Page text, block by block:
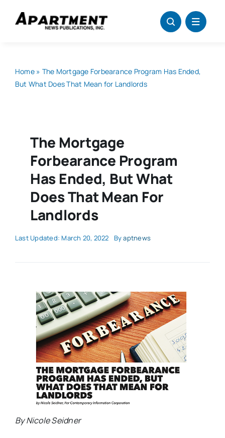
Home» The Mortgage Forbearance Program Has Ended,
But What Does That Mean for Landlords
The Mortgage
Forbearance Program
Has Ended, But What
Does That Mean For
Landlords
Last Updated: March 20, 2022 Byaptnews
By Nicole Seidner